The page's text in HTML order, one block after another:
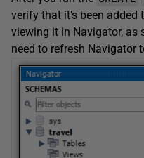
verify that it’s been added
viewing it in Navigator, as
need to refresh Navigator